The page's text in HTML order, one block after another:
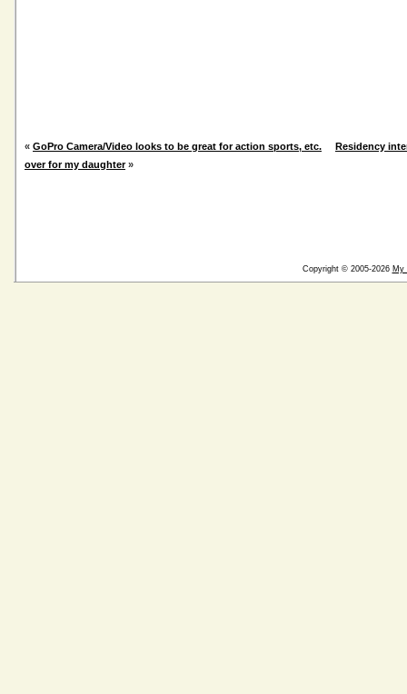
« GoPro Camera/Video looks to be great for action sports, etc.
Residency
over for my daughter»
Copyright © 2005-2026 My